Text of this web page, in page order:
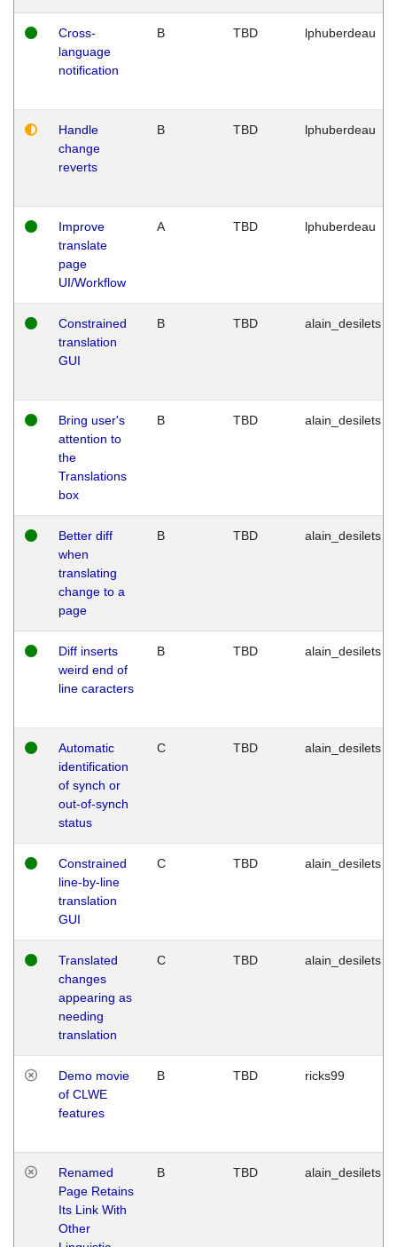
Cross-
language
notification
B TBD lphuberdeau
Handle
change
reverts
B TBD lphuberdeau
Improve
translate
page
UI/Workflow
A TBD lphuberdeau
Constrained
translation
GUI
B TBD alain_desilets
Bring user's
attention to
the
Translations
box
B TBD alain_desilets
Better diff
when
translating
change to a
page
B TBD alain_desilets
Diff inserts
weird end of
line caracters
B TBD alain_desilets
Automatic
identification
of synch or
out-of-synch
status
C TBD alain_desilets
Constrained
line-by-line
translation
GUI
C TBD alain_desilets
Translated
changes
appearing as
needing
translation
C TBD alain_desilets
Demo movie
of CLWE
features
B TBD ricks99
Renamed
Page Retains
Its Link With
Other
B TBD alain_desilets